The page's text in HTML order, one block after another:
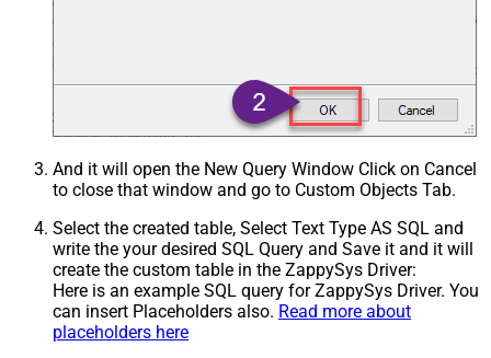
And it will open the New Query Window Click on Cancel
to close that window and go to Custom Objects Tab.
Select the created table, Select Text Type AS SQL and
write the your desired SQL Query and Save it and it will
create the custom table in the ZappySys Driver:
Here is an example SQL query for ZappySys Driver. You
can insert Placeholders also. Read more about
placeholders here